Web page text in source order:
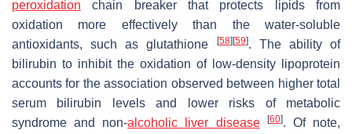
peroxidation chain breaker that protects lipids from
oxidation more effectively than the water-soluble
antioxidants, such as glutathione
[58] [59]. The ability of
bilirubin to inhibit the oxidation of low-density lipoprotein
accounts for the association observed between higher total
serum bilirubin levels and lower risks of metabolic
syndrome and non-alcoholic liver disease [60]. Of note,